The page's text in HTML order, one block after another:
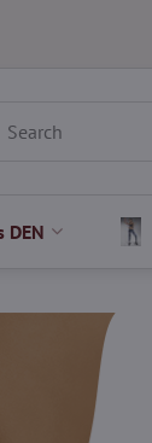
DEN